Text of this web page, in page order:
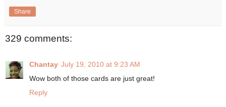
Share
329 comments:
Chantay July 19, 2010 at 9:23 AM
Wow both of those cards are just great!
Reply